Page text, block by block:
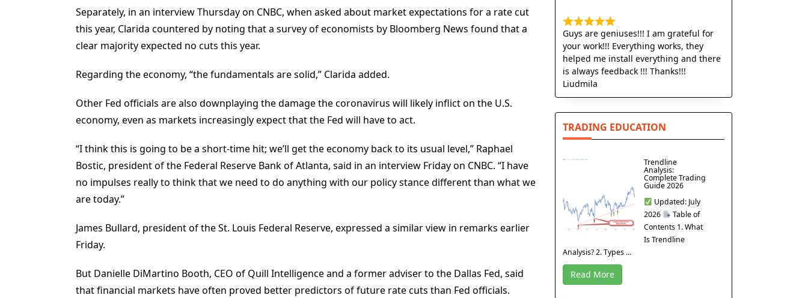
Separately, in an interview Thursday on CNBC, when asked about market expectations for a rate cut
this year, Clarida countered by noting that a survey of economists by Bloomberg News found that a
clear majority expected no cuts this year.
Regarding the economy, “the fundamentals are solid,” Clarida added.
Other Fed officials are also downplaying the damage the coronavirus will likely inflict on the U.S.
economy, even as markets increasingly expect that the Fed will have to act.
“I think this is going to be a short-time hit; we’ll get the economy back to its usual level,” Raphael
Bostic, president of the Federal Reserve Bank of Atlanta, said in an interview Friday on CNBC. “I have
no impulses really to think that we need to do anything with our policy stance different than what we
are today.”
James Bullard, president of the St. Louis Federal Reserve, expressed a similar view in remarks earlier
Friday.
But Danielle DiMartino Booth, CEO of Quill Intelligence and a former adviser to the Dallas Fed, said
that financial markets have often proved better predictors of future rate cuts than Fed officials.
Guys are geniuses!!! I am grateful for
your work!!! Everything works, they
helped me install everything and there
is always feedback !!! Thanks!!!
Liudmila
TRADING EDUCATION
Trendline
Analysis:
Complete Trading
Guide 2026
Updated: July
2026
Table of
Contents 1. What
Is Trendline
Analysis? 2. Types ...
Read More